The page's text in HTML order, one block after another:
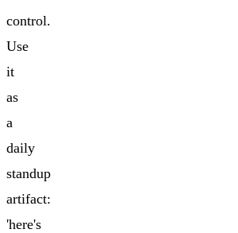
control.
Use
it
as
a
daily
standup
artifact:
'here's